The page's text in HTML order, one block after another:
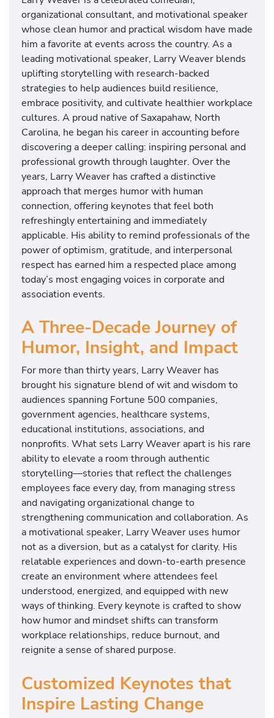
organizational consultant, and motivational speaker
whose clean humor and practical wisdom have made
him a favorite at events across the country. As a
leading motivational speaker, Larry Weaver blends
uplifting storytelling with research-backed
strategies to help audiences build resilience,
embrace positivity, and cultivate healthier workplace
cultures. A proud native of Saxapahaw, North
Carolina, he began his career in accounting before
discovering a deeper calling: inspiring personal and
professional growth through laughter. Over the
years, Larry Weaver has crafted a distinctive
approach that merges humor with human
connection, offering keynotes that feel both
refreshingly entertaining and immediately
applicable. His ability to remind professionals of the
power of optimism, gratitude, and interpersonal
respect has earned him a respected place among
today’s most engaging voices in corporate and
association events.
A Three-Decade Journey of
Humor, Insight, and Impact
For more than thirty years, Larry Weaver has
brought his signature blend of wit and wisdom to
audiences spanning Fortune 500 companies,
government agencies, healthcare systems,
educational institutions, associations, and
nonprofits. What sets Larry Weaver apart is his rare
ability to elevate a room through authentic
storytelling—stories that reflect the challenges
employees face every day, from managing stress
and navigating organizational change to
strengthening communication and collaboration. As
a motivational speaker, Larry Weaver uses humor
not as a diversion, but as a catalyst for clarity. His
relatable experiences and down-to-earth presence
create an environment where attendees feel
understood, energized, and equipped with new
ways of thinking. Every keynote is crafted to show
how humor and mindset shifts can transform
workplace relationships, reduce burnout, and
reignite a sense of shared purpose.
Customized Keynotes that
Inspire Lasting Change